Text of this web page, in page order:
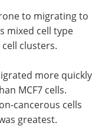
to migrating to
mixed cell type
clusters.
more quickly
MCF7 cells.
cancerous cells
greatest.